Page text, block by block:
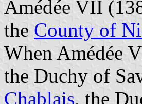
Amédée VII
the County of
When Amédée
the Duchy of
Chablais, the